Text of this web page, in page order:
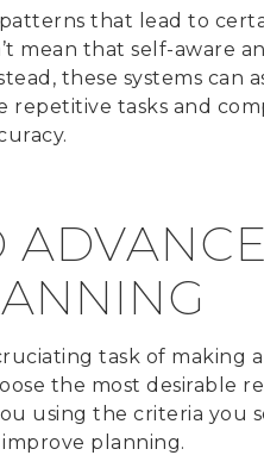
that lead to
mean that self-aware
these systems can
repetitive tasks and
task of making
the most desirable
using the criteria you
planning.